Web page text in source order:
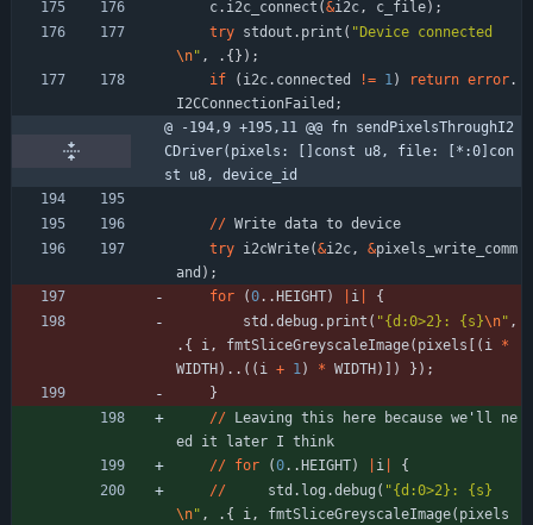
c. i2c_connect (&i2c, c_file) ;
try stdout . print ( " Device connected
\n" , . { } ) ;
if
( i2c. connected != 1) return error.
I2CConnectionFailed ;
@ -194,9 +195,11 @@ fn sendPixelsThroughI2
CDriver(pixels: []const u8, file: [*:0]con
st u8, device_id
// Write data to device
try i2cWrite(&i2c, &pixels_write_comm
and ) ;
for
(0. . HEIGHT) i
{
std .debug . print ( "{d:0>2}: {s}\n" ,
. { i, fmtSliceGreyscaleImage( pixels ( i *
WIDTH ) . . ( ( i + 1) * WIDTH ) ) } ) ;
}
// Leaving this here because we ' ll
ne
ed
it later I think
// for (0. . HEIGHT) i
{
// std . log .debug ( "{d:0>2}: {s}
\n" , . { i, fmtSliceGreyscaleImage( pixels